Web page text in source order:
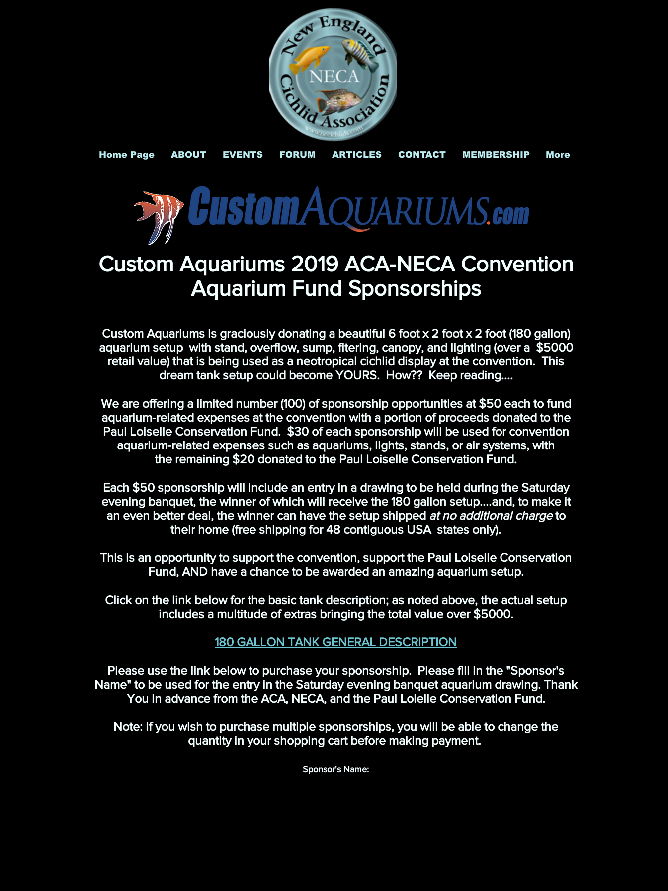
Home Page ABOUT EVENTS FORUM ARTICLES CONTACT MEMBERSHIP More
Custom Aquariums 2019 ACA-NECA Convention
Aquarium Fund Sponsorships
Custom Aquariums is graciously donating a beautiful 6 foot x 2 foot x 2 foot (180 gallon)
aquarium setup with stand, overflow, sump, fitering, canopy, and lighting (over a $5000
retail value) that is being used as a neotropical cichlid display at the convention. This
dream tank setup could become YOURS. How?? Keep reading....
We are offering a limited number (100) of sponsorship opportunities at $50 each to fund
aquarium-related expenses at the convention with a portion of proceeds donated to the
Paul Loiselle Conservation Fund. $30 of each sponsorship will be used for convention
aquarium-related expenses such as aquariums, lights, stands, or air systems, with
the remaining $20 donated to the Paul Loiselle Conservation Fund.
Each $50 sponsorship will include an entry in a drawing to be held during the Saturday
evening banquet, the winner of which will receive the 180 gallon setup....and, to make it
an even better deal, the winner can have the setup shipped at no additional chargeto
their home (free shipping for 48 contiguous USA states only).
This is an opportunity to support the convention, support the Paul Loiselle Conservation
Fund, AND have a chance to be awarded an amazing aquarium setup.
Click on the link below for the basic tank description; as noted above, the actual setup
includes a multitude of extras bringing the total value over $5000.
180 GALLON TANK GENERAL DESCRIPTION
Please use the link below to purchase your sponsorship. Please fill in the "Sponsor's
Name" to be used for the entry in the Saturday evening banquet aquarium drawing. Thank
You in advance from the ACA, NECA, and the Paul Loielle Conservation Fund.
Note: If you wish to purchase multiple sponsorships, you will be able to change the
quantity in your shopping cart before making payment.
Sponsor's Name: